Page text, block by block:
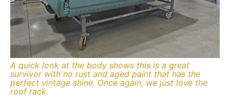
A quick look at the body shows this is a great
survivor with no rust and aged paint that has the
perfect vintage shine. Once again, we just love the
roof rack.